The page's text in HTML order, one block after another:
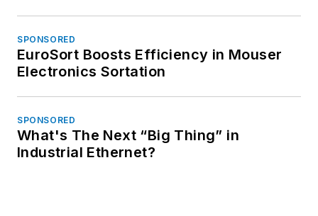
SPONSORED
EuroSort Boosts Efficiency in Mouser
Electronics Sortation
SPONSORED
What's The Next “Big Thing” in
Industrial Ethernet?